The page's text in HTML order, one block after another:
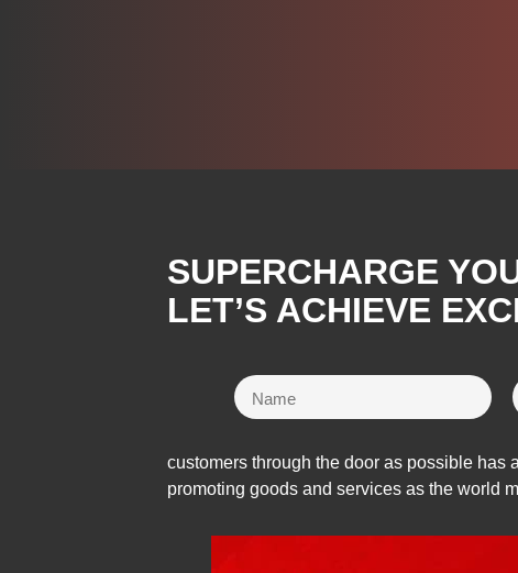
SUPERCHARGE
LET’S ACHIEVE
customers through the door as possible has
promoting goods and services as the world